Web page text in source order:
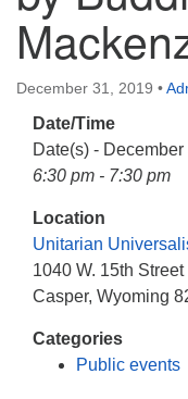
1040 W 15th St,
Casper, WY 82604
307-266-3350
Sunday Service: 10
info@uucasper.org
Website issues?
December 31, 2019 •
Date/Time
Date(s) -
6:30 pm - 7:30 pm
Location
Unitarian
1040 W. 15th Street
Casper, Wyoming
Categories
Public events